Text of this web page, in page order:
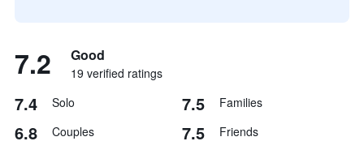
7.2 Good
19 verified ratings
7.4 Solo 7.5 Families
6.8 Couples 7.5 Friends